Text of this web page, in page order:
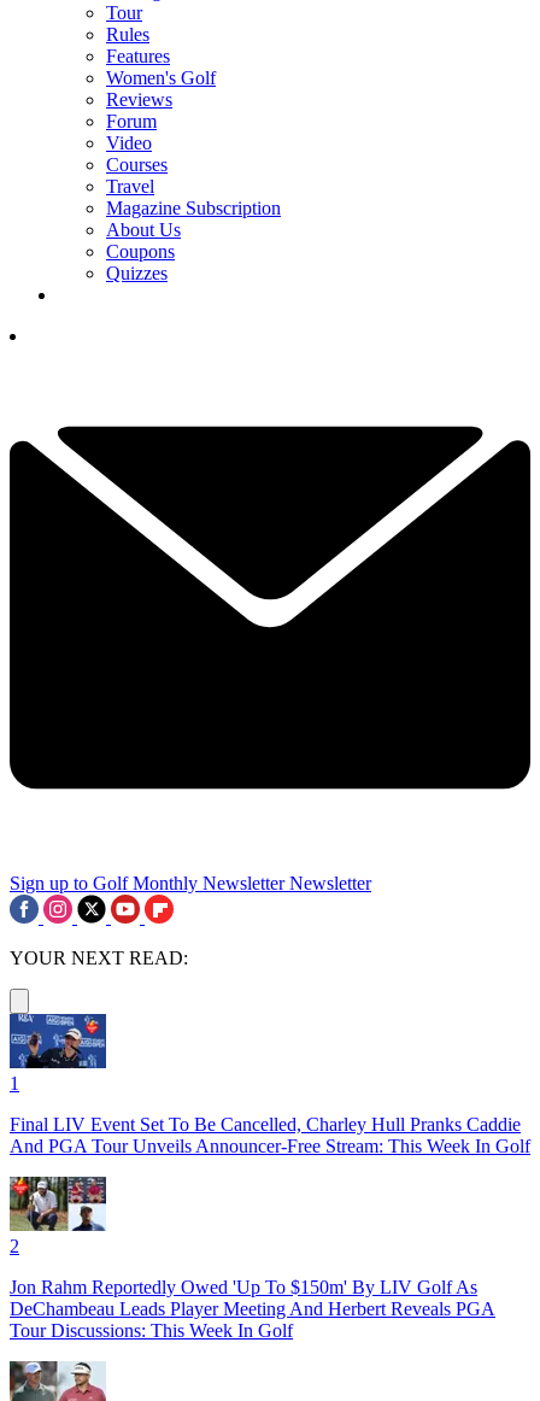
Tour
Rules
Features
Women's Golf
Reviews
Forum
Video
Courses
Travel
Magazine Subscription
About Us
Coupons
Quizzes
Sign up to Golf Monthly Newsletter Newsletter
YOUR NEXT READ:
1
Final LIV Event Set To Be Cancelled, Charley Hull Pranks Caddie
And PGA Tour Unveils Announcer-Free Stream: This Week In Golf
2
Jon Rahm Reportedly Owed 'Up To $150m' By LIV Golf As
DeChambeau Leads Player Meeting And Herbert Reveals PGA
Tour Discussions: This Week In Golf